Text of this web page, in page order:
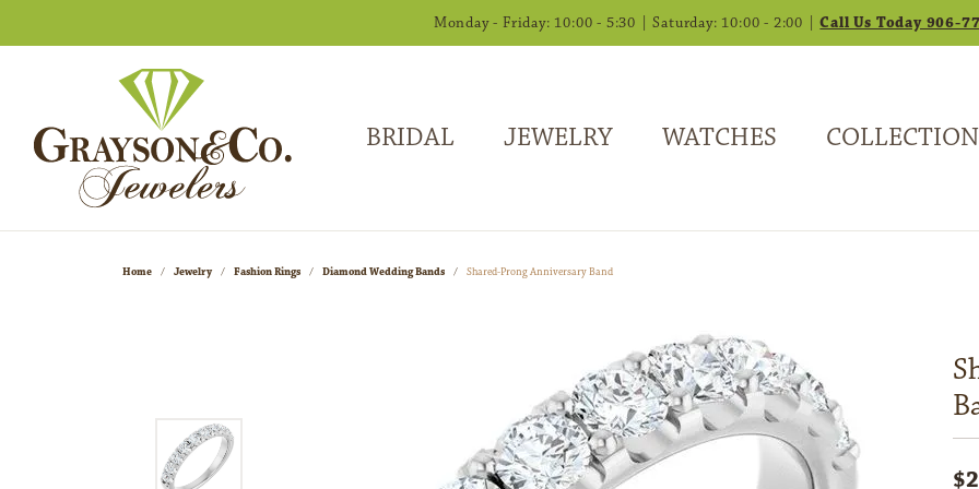
Monday - Friday: 10:00 - 5:30 | Saturday: 10:00 - 2:00 |Call Us Today 906-
BRIDAL JEWELRY WATCHES
Home Jewelry Fashion Rings Diamond Wedding Bands Shared-Prong Anniversary Band